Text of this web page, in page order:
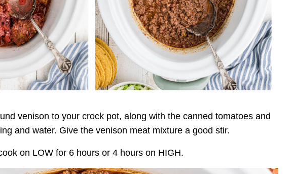
venison to your crock pot, along with the canned tomatoes and
and water. Give the venison meat mixture a good stir.
on LOW for 6 hours or 4 hours on HIGH.